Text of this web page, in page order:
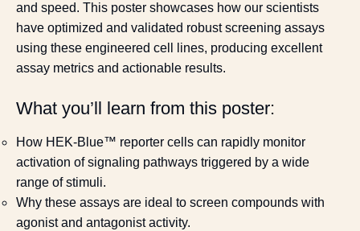
and speed. This poster showcases how our scientists
have optimized and validated robust screening assays
using these engineered cell lines, producing excellent
assay metrics and actionable results.
What you’ll learn from this poster:
How HEK-Blue™ reporter cells can rapidly monitor
activation of signaling pathways triggered by a wide
range of stimuli.
Why these assays are ideal to screen compounds with
agonist and antagonist activity.